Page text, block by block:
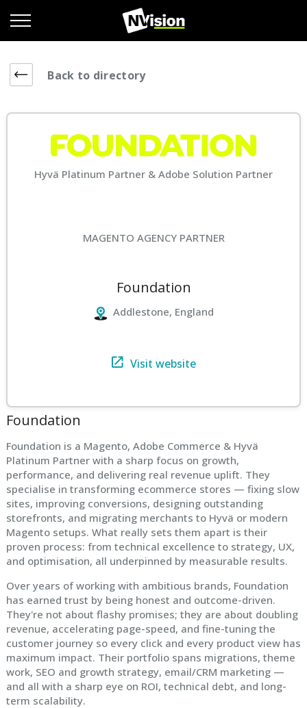
Back to directory
Hyvä Platinum Partner & Adobe Solution Partner
MAGENTO AGENCY PARTNER
Foundation
Addlestone, England
Visit website
Foundation
Foundation is a Magento, Adobe Commerce & Hyvä
Platinum Partner with a sharp focus on growth,
performance, and delivering real revenue uplift. They
specialise in transforming ecommerce stores — fixing slow
sites, improving conversions, designing outstanding
storefronts, and migrating merchants to Hyvä or modern
Magento setups. What really sets them apart is their
proven process: from technical excellence to strategy, UX,
and optimisation, all underpinned by measurable results.
Over years of working with ambitious brands, Foundation
has earned trust by being honest and outcome-driven.
They're not about flashy promises; they are about doubling
revenue, accelerating page-speed, and fine-tuning the
customer journey so every click and every product view has
maximum impact. Their portfolio spans migrations, theme
work, SEO and growth strategy, email/CRM marketing —
and all with a sharp eye on ROI, technical debt, and long-
term scalability.